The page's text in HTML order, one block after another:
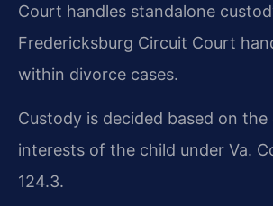
Court handles standalone
Fredericksburg Circuit Court
within divorce cases.
Custody is decided based on the
interests of the child under Va.
124.3.